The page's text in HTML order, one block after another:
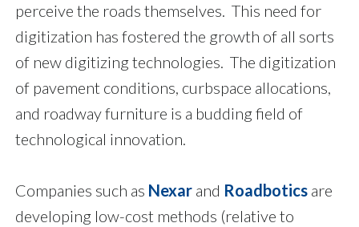
perceive the roads themselves. This need for
digitization has fostered the growth of all sorts
of new digitizing technologies. The digitization
of pavement conditions, curbspace allocations,
and roadway furniture is a budding field of
technological innovation.
Companies such as Nexar and Roadbotics are
developing low-cost methods (relative to